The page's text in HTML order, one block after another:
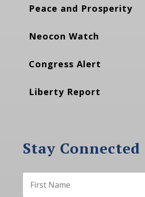
Peace and Prosperity
Neocon Watch
Congress Alert
Liberty Report
Stay Connected